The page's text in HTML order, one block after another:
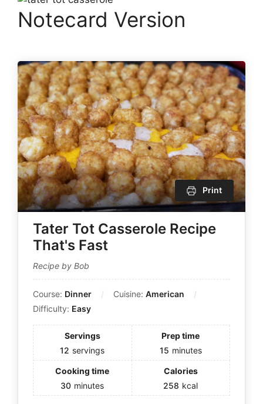
Notecard Version
Print
Tater Tot Casserole Recipe
That's Fast
Recipe by Bob
Course: Dinner Cuisine: American
Difficulty: Easy
Servings
12 servings
Prep time
15 minutes
Cooking time
30 minutes
Calories
258 kcal